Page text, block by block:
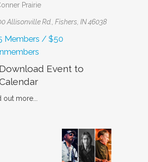
Prairie
Allisonville Rd., Fishers, IN 46038
Members / $50
Download Event to
out more...